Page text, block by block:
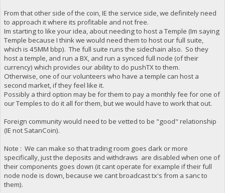
From that other side of the coin, IE the service side, we definitely need
to approach it where its profitable and not free.
Im starting to like your idea, about needing to host a Temple (Im saying
Temple because I think we would need them to host our full suite,
which is 45MM bbp). The full suite runs the sidechain also. So they
host a temple, and run a BX, and run a synced full node (of their
currency) which provides our ability to do pushTX to them.
Otherwise, one of our volunteers who have a temple can host a
second market, if they feel like it.
Possibly a third option may be for them to pay a monthly fee for one of
our Temples to do it all for them, but we would have to work that out.
Foreign community would need to be vetted to be "good" relationship
(IE not SatanCoin).
Note : We can make so that trading room goes dark or more
specifically, just the deposits and withdraws are disabled when one of
their components goes down (it cant operate for example if their full
node node is down, because we cant broadcast tx's from a sanc to
them).